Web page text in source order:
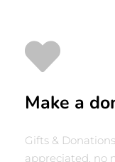
Make a
Gifts &
appreciated, no